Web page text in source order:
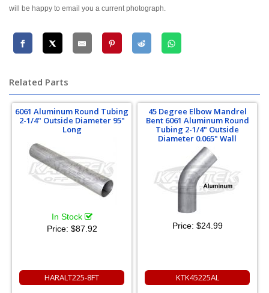
will be happy to email you a current photograph.
Related Parts
6061 Aluminum Round Tubing
2-1/4" Outside Diameter 95"
Long
In Stock
Price: $87.92
HARALT225-8FT
45 Degree Elbow Mandrel
Bent 6061 Aluminum Round
Tubing 2-1/4" Outside
Diameter 0.065" Wall
Price: $24.99
KTK45225AL